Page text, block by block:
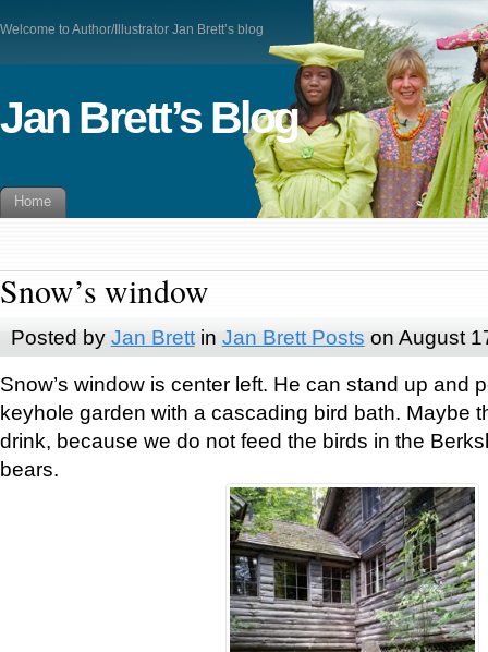
Welcome to Author/Illustrator Jan Brett’s blog
Jan Brett’s Blog
Home
Snow’s window
Posted by Jan Brettin Jan Brett Posts on August
Snow’s window is center left. He can stand up and
keyhole garden with a cascading bird bath. Maybe
drink, because we do not feed the birds in the
bears.